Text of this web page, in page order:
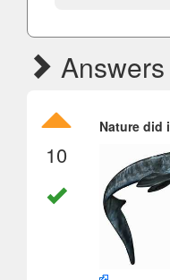
Answers
10
Nature did